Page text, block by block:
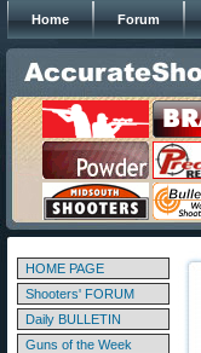
Home Forum
HOME PAGE
Shooters' FORUM
Daily BULLETIN
Guns of the Week